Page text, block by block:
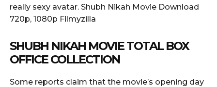
really sexy avatar. Shubh Nikah Movie Download
720p, 1080p Filmyzilla
SHUBH NIKAH MOVIE TOTAL BOX
OFFICE COLLECTION
Some reports claim that the movie’s opening day